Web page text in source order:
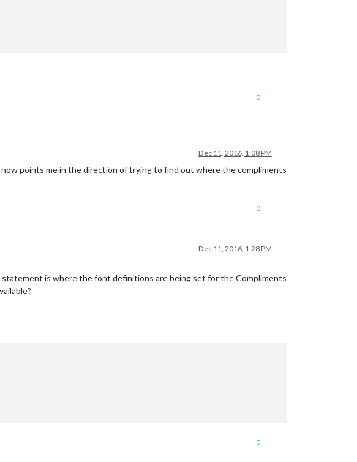
0
Dec 11, 2016, 1:08 PM
points me in the direction of trying to find out where the compliments
0
Dec 11, 2016, 1:28 PM
statement is where the font definitions are being set for the Compliments
0